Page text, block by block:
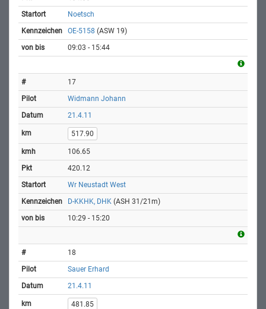
Noetsch
OE-5158 (ASW 19)
09:03 - 15:44
17
Widmann Johann
21.4.11
517.90
106.65
420.12
Wr Neustadt West
D-KKHK, DHK (ASH 31/21m)
10:29 - 15:20
18
Sauer Erhard
21.4.11
481.85